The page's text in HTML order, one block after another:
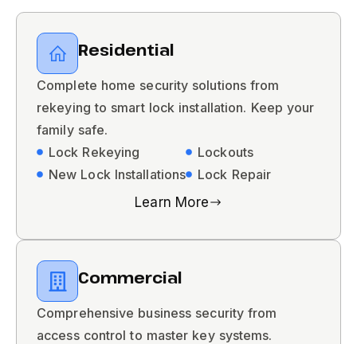
Residential
Complete home security solutions from
rekeying to smart lock installation. Keep your
family safe.
Lock Rekeying
New Lock Installations
Lockouts
Lock Repair
Learn More
Commercial
Comprehensive business security from
access control to master key systems.